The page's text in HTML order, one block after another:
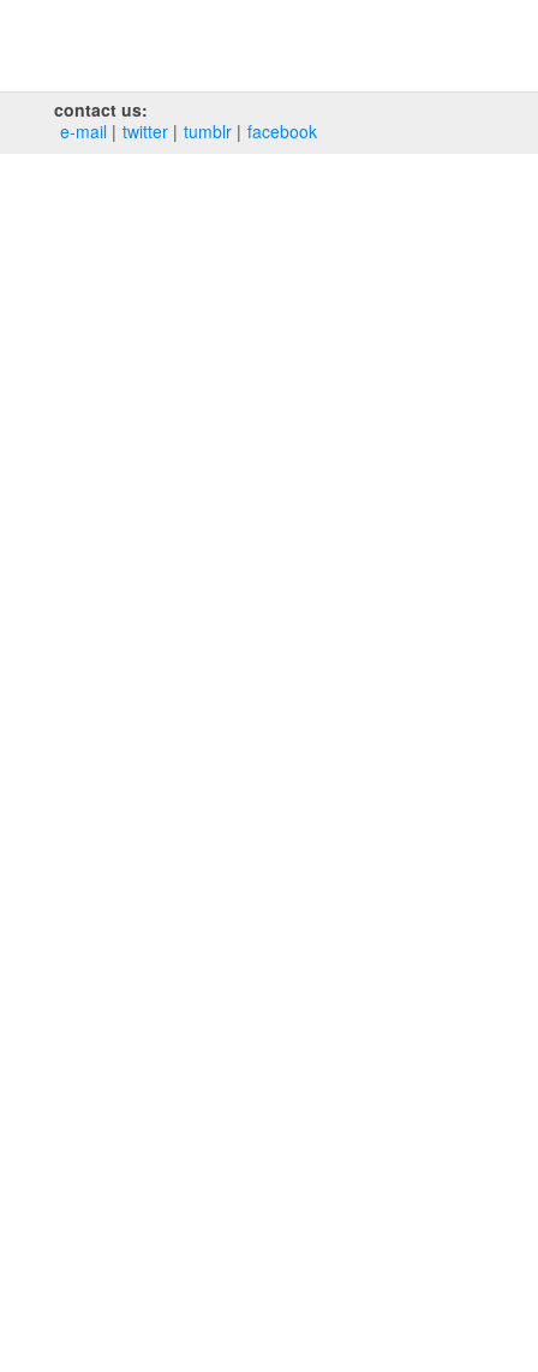
contact us:
e‑mail
twitter tumblr facebook